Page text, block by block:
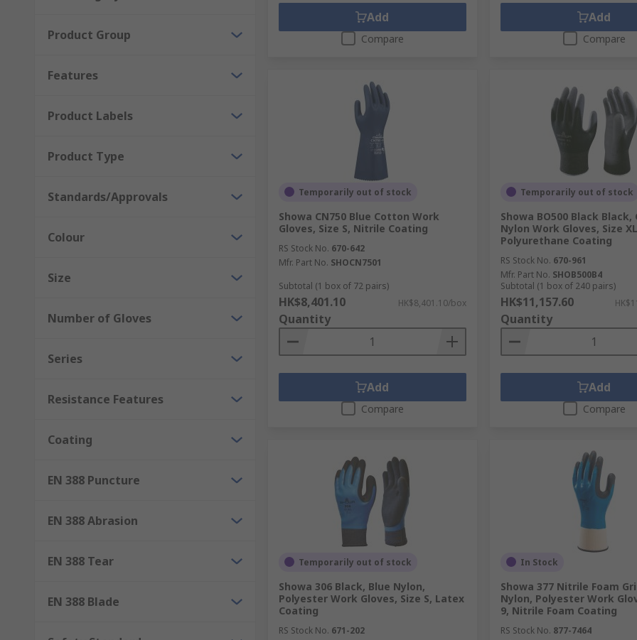
Product Group
Features
Product Labels
Product Type
Standards/Approvals
Colour
Size
Number of Gloves
Series
Resistance Features
Coating
EN 388 Puncture
EN 388 Abrasion
EN 388 Tear
EN 388 Blade
Add
Compare
Add
Compare
Temporarily out of stock
Showa CN750 Blue Cotton Work
Gloves, Size S, Nitrile Coating
RS Stock No. 670-642
Mfr. Part No. SHOCN7501
Subtotal (1 box of 72 pairs)
HK$8,401.10 HK$8,401.10/box
Quantity
Add
Compare
Temporarily out of stock
Showa BO500 Black Black,
Nylon Work Gloves, Size
Polyurethane Coating
RS Stock No. 670-961
Mfr. Part No. SHOB500B4
Subtotal (1 box of 240 pairs)
HK$11,157.60
Quantity
Add
Compare
Temporarily out of stock
Showa 306 Black, Blue Nylon,
Polyester Work Gloves, Size S, Latex
Coating
RS Stock No. 671-202
In Stock
Showa 377 Nitrile Foam
Nylon, Polyester Work
9, Nitrile Foam Coating
RS Stock No. 877-7464